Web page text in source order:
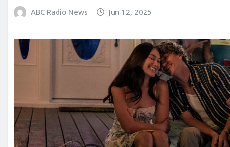
ABC Radio News Jun 12, 2025